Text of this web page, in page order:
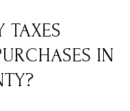
TAXES
IN